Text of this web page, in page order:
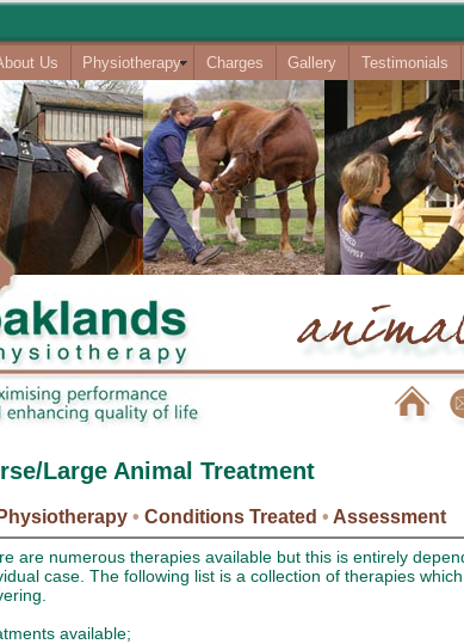
Us Physiotherapy Charges Gallery Testimonials
Large Animal Treatment
• Conditions Treated • Assessment
are numerous therapies available but this is entirely
case. The following list is a collection of therapies
available;